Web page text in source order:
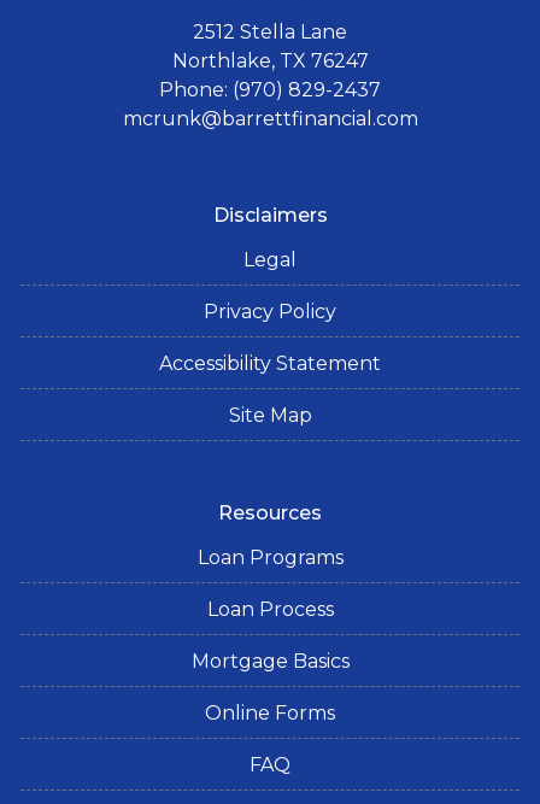
2512 Stella Lane
Northlake, TX 76247
Phone: (970) 829-2437
mcrunk@barrettfinancial.com
Disclaimers
Legal
Privacy Policy
Accessibility Statement
Site Map
Resources
Loan Programs
Loan Process
Mortgage Basics
Online Forms
FAQ